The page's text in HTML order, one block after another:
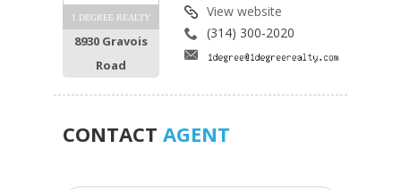
1 DEGREE REALTY
8930 Gravois
Road
View website
(314) 300-2020
CONTACT AGENT